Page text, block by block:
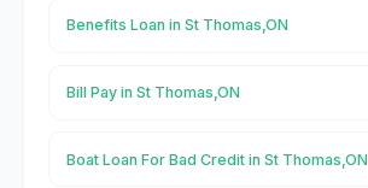
Benefits Loan in St Thomas,ON
Bill Pay in St Thomas,ON
Boat Loan For Bad Credit in St Thomas,ON